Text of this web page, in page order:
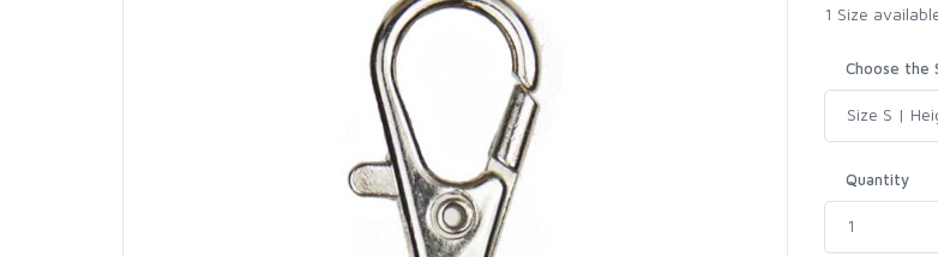
1 Size
Choose the
Quantity